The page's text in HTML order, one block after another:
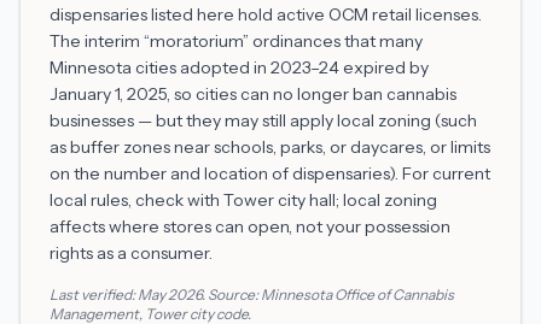
dispensaries listed here hold active OCM retail licenses.
The interim “moratorium” ordinances that many
Minnesota cities adopted in 2023–24 expired by
January 1, 2025, so cities can no longer ban cannabis
businesses — but they may still apply local zoning (such
as buffer zones near schools, parks, or daycares, or limits
on the number and location of dispensaries). For current
local rules, check with Towercity hall; local zoning
affects where stores can open, not your possession
rights as a consumer.
Last verified:May 2026. Source:Minnesota Office of Cannabis
Management, Towercity code.